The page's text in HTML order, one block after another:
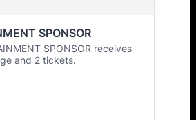
SPONSOR
SPONSOR receives
and 2 tickets.